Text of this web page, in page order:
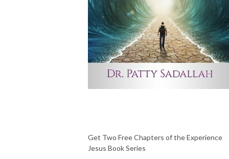
Get Two Free Chapters of the Experience
Jesus Book Series